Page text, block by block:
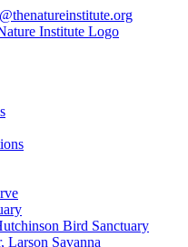
Bird Sanctuary
Larson Savanna